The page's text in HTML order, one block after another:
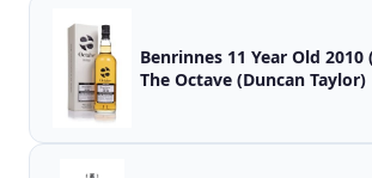
Benrinnes 11 Year Old 2010
The Octave (Duncan Taylor)